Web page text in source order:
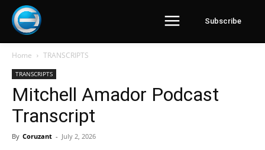
Subscribe
Home TRANSCRIPTS
TRANSCRIPTS
Mitchell Amador Podcast
Transcript
By Coruzant - July 2, 2026